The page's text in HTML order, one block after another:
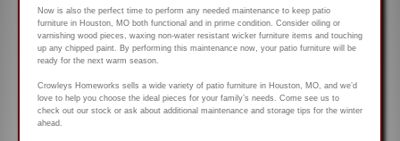
Now is also the perfect time to perform any needed maintenance to keep patio
furniture in Houston, MO both functional and in prime condition. Consider oiling or
varnishing wood pieces, waxing non-water resistant wicker furniture items and touching
up any chipped paint. By performing this maintenance now, your patio furniture will be
ready for the next warm season.
Crowleys Homeworks sells a wide variety of patio furniture in Houston, MO, and we’d
love to help you choose the ideal pieces for your family’s needs. Come see us to
check out our stock or ask about additional maintenance and storage tips for the winter
ahead.